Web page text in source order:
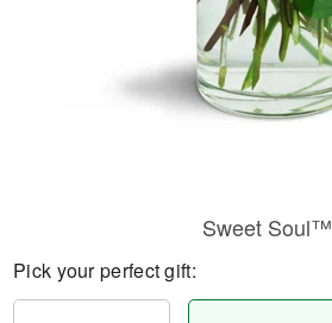
Sweet Soul™
Pick your perfect gift: